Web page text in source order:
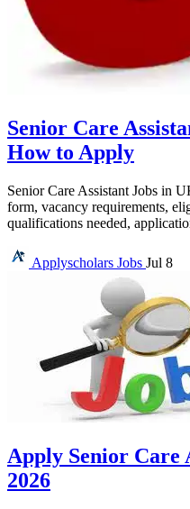
Senior Care
How to Apply
Senior Care Assistant Jobs in
form, vacancy requirements,
qualifications needed,
Applyscholars Jobs Jul 8
Apply Senior Care
2026